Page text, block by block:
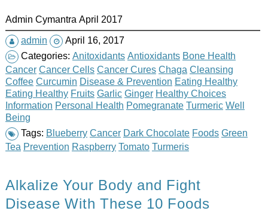
About
Admin Cymantra April 2017
admin
April 16, 2017
Categories: Anitoxidants Antioxidants Bone Health
Cancer Cancer Cells Cancer Cures Chaga Cleansing
Coffee Curcumin Disease & Prevention Eating Healthy
Eating Healthy Fruits Garlic Ginger Healthy Choices
Information Personal Health Pomegranate Turmeric Well
Being
Tags: Blueberry Cancer Dark Chocolate Foods Green
Tea Prevention Raspberry Tomato Turmeris
Alkalize Your Body and Fight
Disease With These 10 Foods